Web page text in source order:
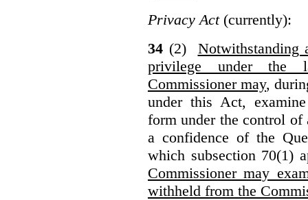
Privacy Act(currently):
34 (2) Notwithstanding
privilege under the
Commissioner may,
under this Act,
form under the control of
a confidence of the
which subsection 70(1)
Commissioner may
withheld from the